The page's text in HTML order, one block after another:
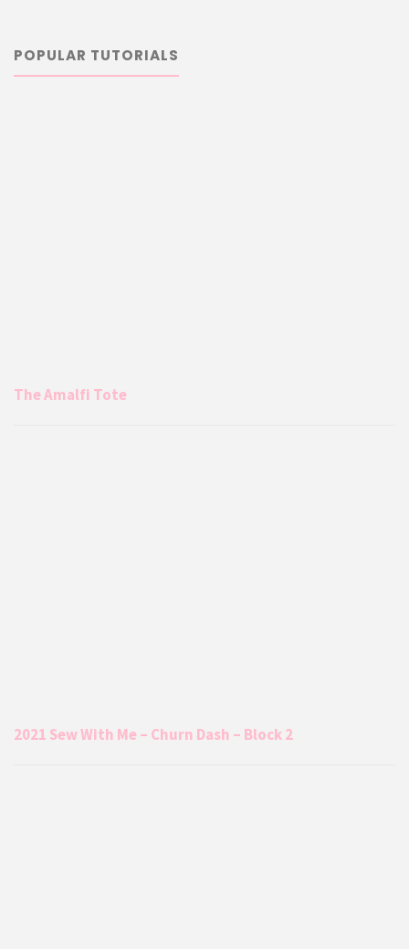
POPULAR TUTORIALS
The Amalfi Tote
2021 Sew With Me – Churn Dash – Block 2